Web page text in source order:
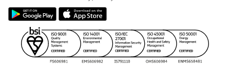
Gender Pay Gap Report
WEEE Recycling
YESSS Carbon Reduction Plan
Hazardous Lighting Catalogue
YESSS Lighting Brochure
Renewables - In Stock Brochure
Security - In Stock Brochure